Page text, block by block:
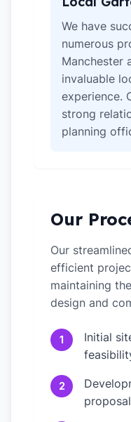
We have
numerous
Manchester
invaluable
experience.
strong
planning
Our
Our
efficient
maintaining
design and
1
Initial
2